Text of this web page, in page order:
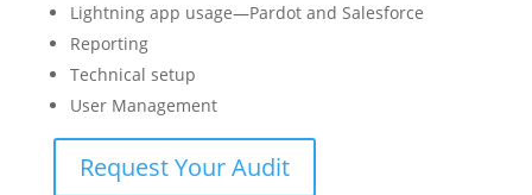
Lightning app usage—Pardot and Salesforce
Reporting
Technical setup
User Management
Request Your Audit